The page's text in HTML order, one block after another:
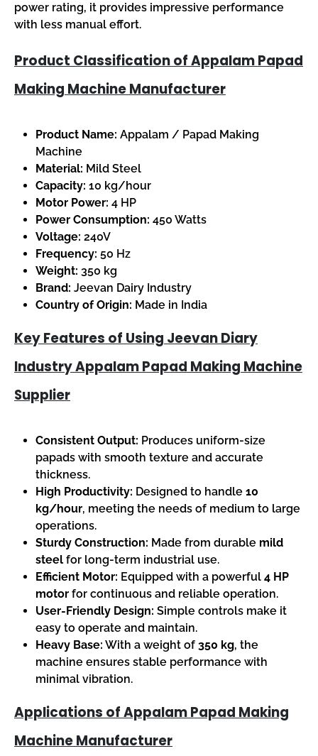
power rating, it provides impressive performance
with less manual effort.
Product Classification of Appalam Papad
Making Machine Manufacturer
Product Name: Appalam / Papad Making
Machine
Material: Mild Steel
Capacity: 10 kg/hour
Motor Power: 4 HP
Power Consumption: 450 Watts
Voltage: 240V
Frequency: 50 Hz
Weight: 350 kg
Brand: Jeevan Dairy Industry
Country of Origin: Made in India
Key Features of Using Jeevan Diary
Industry Appalam Papad Making Machine
Supplier
Consistent Output: Produces uniform-size
papads with smooth texture and accurate
thickness.
High Productivity: Designed to handle 10
kg/hour, meeting the needs of medium to large
operations.
Sturdy Construction: Made from durable mild
steelfor long-term industrial use.
Efficient Motor: Equipped with a powerful 4 HP
motorfor continuous and reliable operation.
User-Friendly Design: Simple controls make it
easy to operate and maintain.
Heavy Base: With a weight of 350 kg, the
machine ensures stable performance with
minimal vibration.
Applications of Appalam Papad Making
Machine Manufacturer